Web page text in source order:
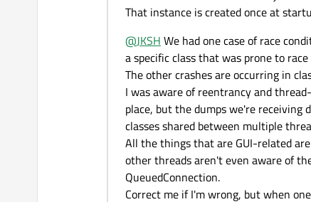
That instance is created once at
@JKSH We had one case of race
a specific class that was prone to
The other crashes are occurring in
I was aware of reentrancy and
place, but the dumps we're
classes shared between multiple
All the things that are GUI-related
other threads aren't even aware of
QueuedConnection.
Correct me if I'm wrong, but when